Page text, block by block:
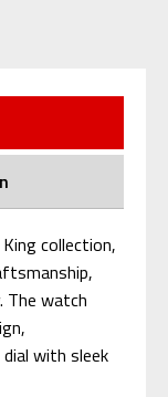
collection,
The watch
with sleek